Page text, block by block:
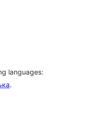
languages:
.